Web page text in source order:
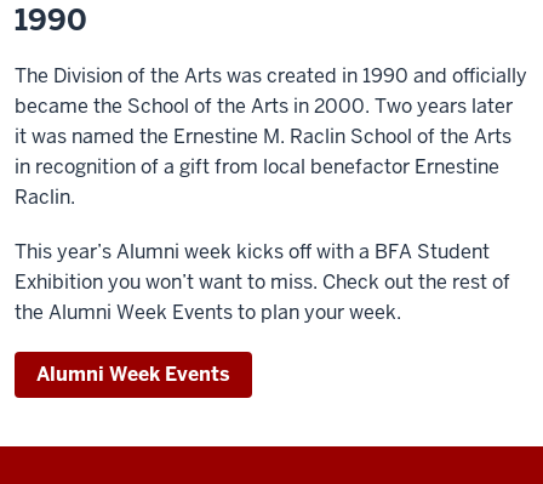
1990
The Division of the Arts was created in 1990 and officially
became the School of the Arts in 2000. Two years later
it was named the Ernestine M. Raclin School of the Arts
in recognition of a gift from local benefactor Ernestine
Raclin.
This year’s Alumni week kicks off with a BFA Student
Exhibition you won’t want to miss. Check out the rest of
the Alumni Week Events to plan your week.
Alumni Week Events